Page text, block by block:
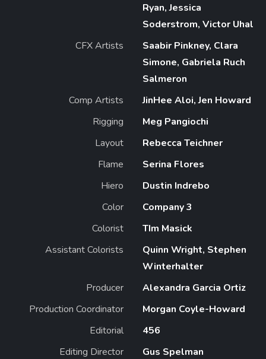
Ryan, Jessica
Soderstrom, Victor Uhal
CFX Artists
Saabir Pinkney, Clara
Simone, Gabriela Ruch
Salmeron
Comp Artists
JinHee Aloi, Jen Howard
Rigging
Meg Pangiochi
Layout
Rebecca Teichner
Flame
Serina Flores
Hiero
Dustin Indrebo
Color
Company 3
Colorist
TIm Masick
Assistant Colorists
Quinn Wright, Stephen
Winterhalter
Producer
Alexandra Garcia Ortiz
Production Coordinator
Morgan Coyle-Howard
Editorial
456
Editing Director
Gus Spelman